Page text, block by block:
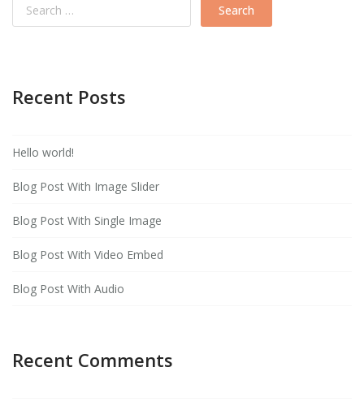
Recent Posts
Hello world!
Blog Post With Image Slider
Blog Post With Single Image
Blog Post With Video Embed
Blog Post With Audio
Recent Comments